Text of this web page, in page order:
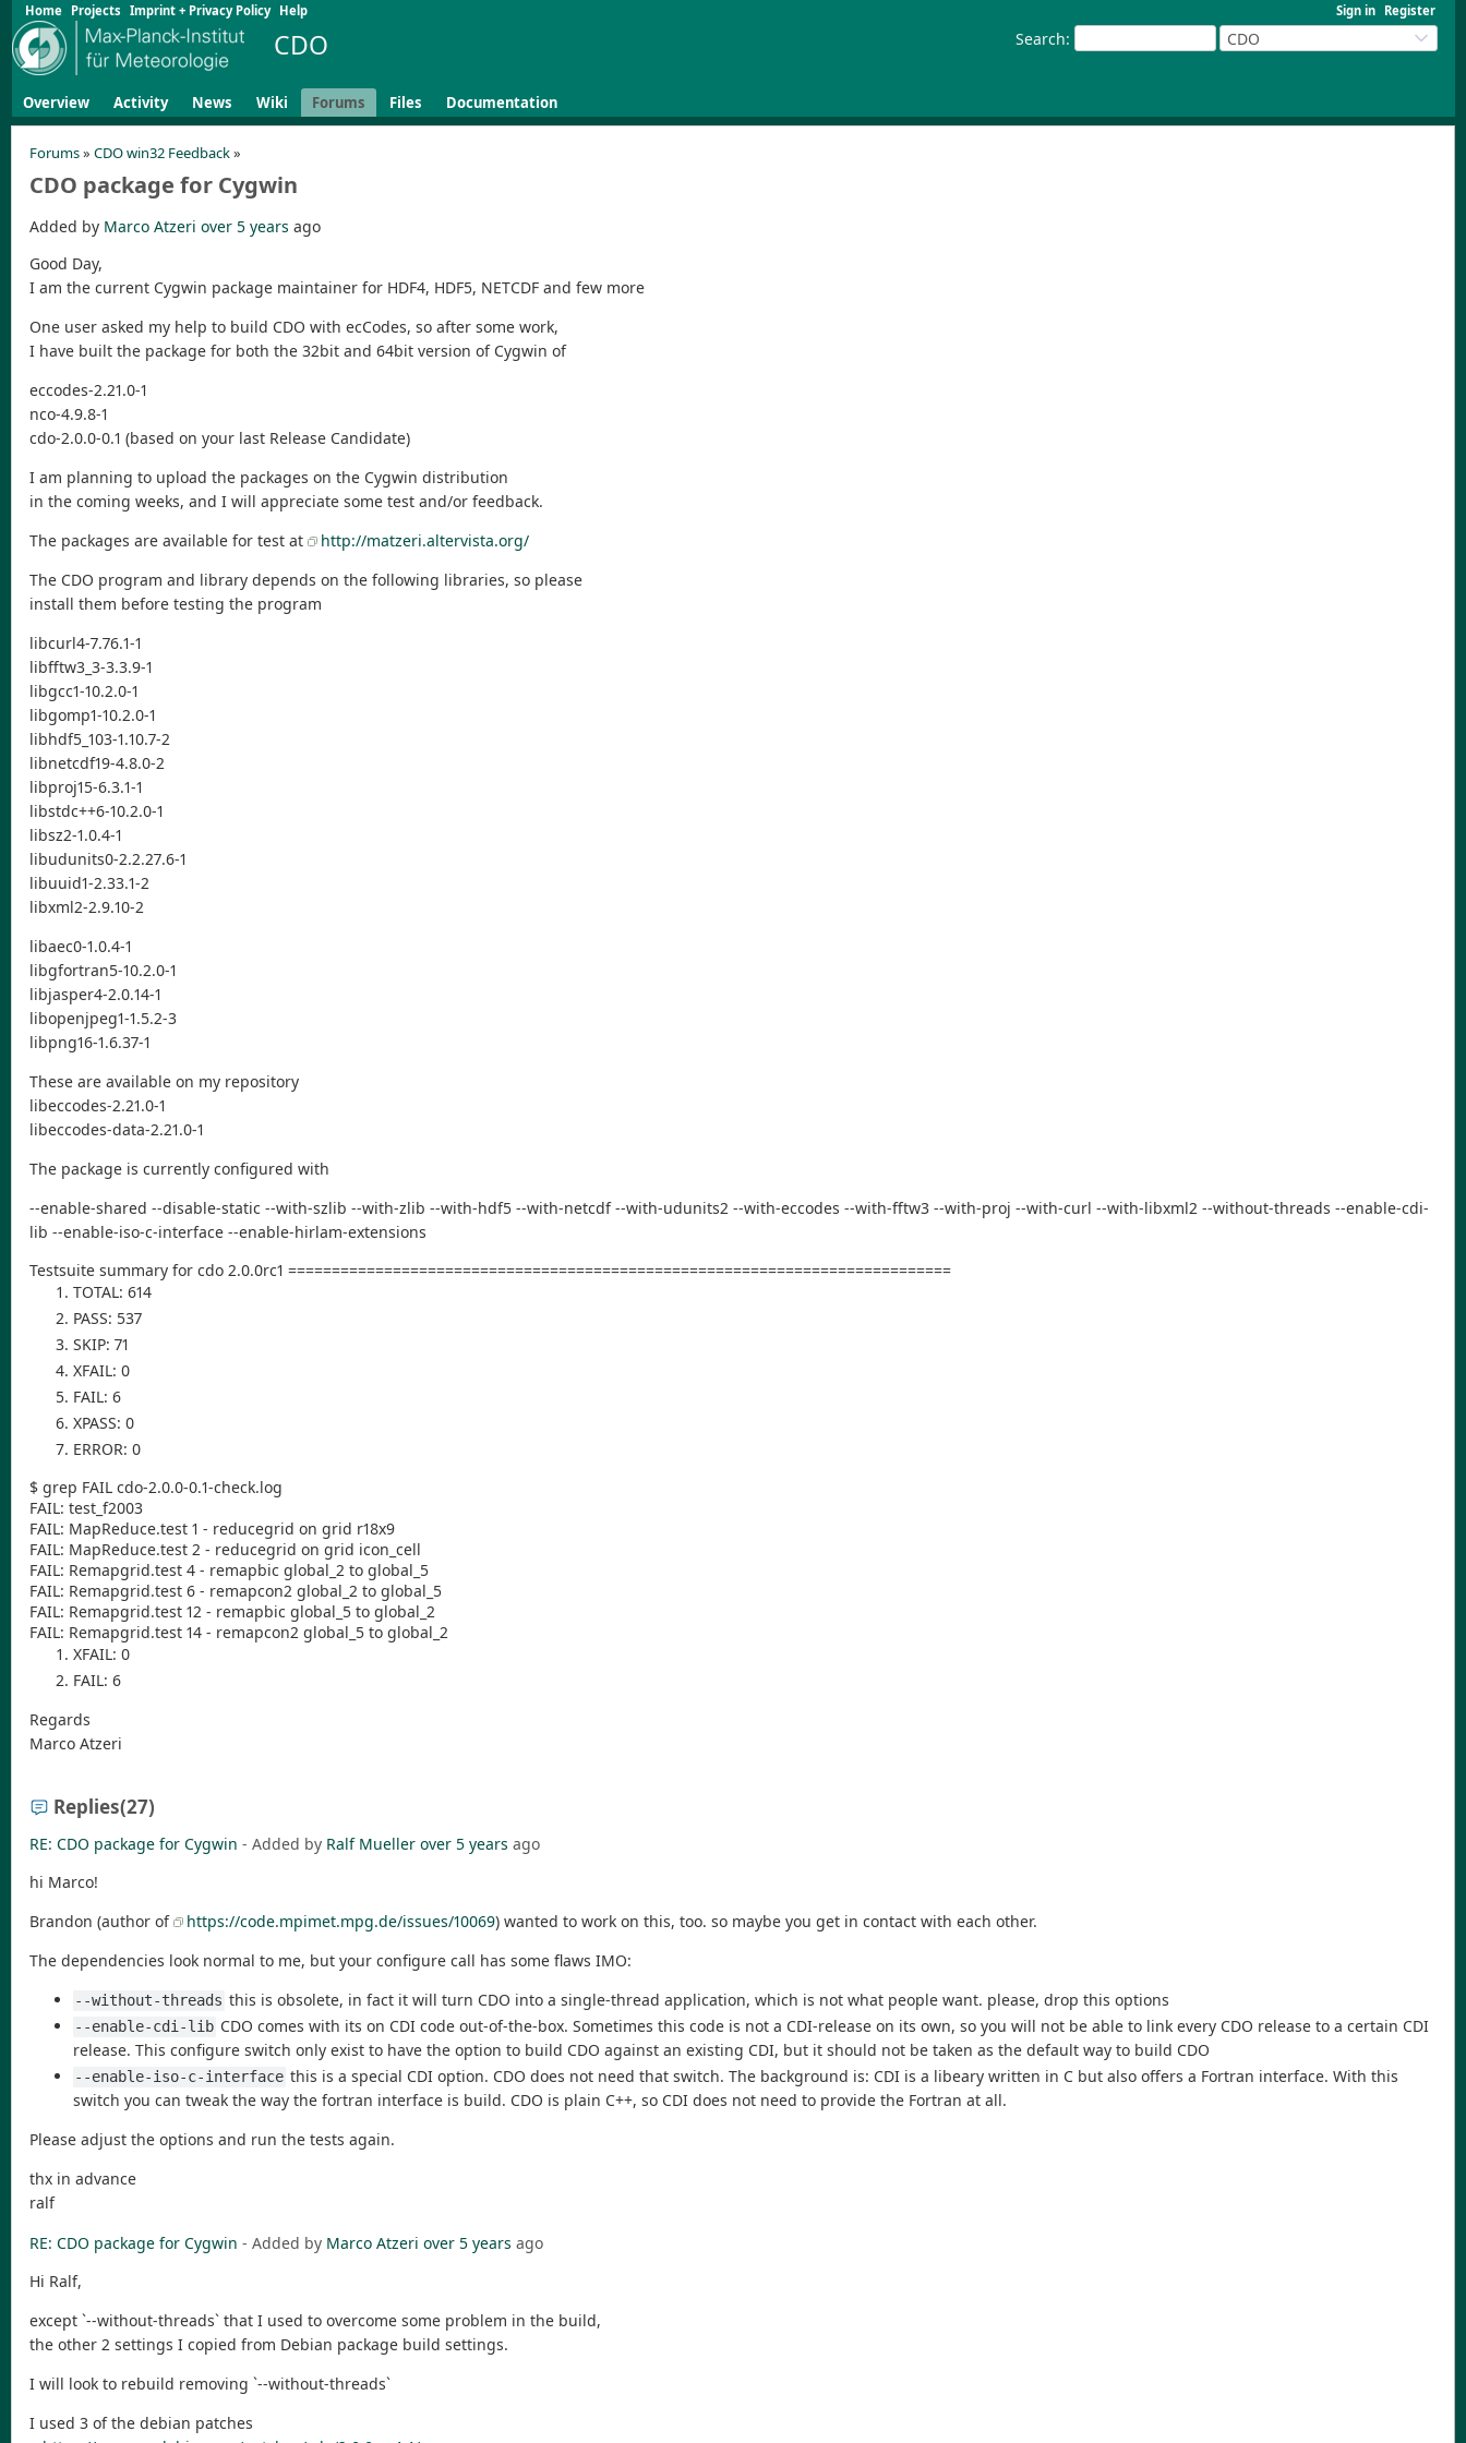
Sign in Register
Home Projects Imprint + Privacy Policy Help
Search: CDO
CDO
Overview Activity News Wiki Forums Files Documentation
Forums» CDO win32 Feedback»
CDO package for Cygwin
Added by Marco Atzeri over 5 years ago
Good Day,
I am the current Cygwin package maintainer for HDF4, HDF5, NETCDF and few more
One user asked my help to build CDO with ecCodes, so after some work,
I have built the package for both the 32bit and 64bit version of Cygwin of
eccodes-2.21.0-1
nco-4.9.8-1
cdo-2.0.0-0.1 (based on your last Release Candidate)
I am planning to upload the packages on the Cygwin distribution
in the coming weeks, and I will appreciate some test and/or feedback.
The packages are available for test at
http://matzeri.altervista.org/
The CDO program and library depends on the following libraries, so please
install them before testing the program
libcurl4-7.76.1-1
libfftw3_3-3.3.9-1
libgcc1-10.2.0-1
libgomp1-10.2.0-1
libhdf5_103-1.10.7-2
libnetcdf19-4.8.0-2
libproj15-6.3.1-1
libstdc++6-10.2.0-1
libsz2-1.0.4-1
libudunits0-2.2.27.6-1
libuuid1-2.33.1-2
libxml2-2.9.10-2
libaec0-1.0.4-1
libgfortran5-10.2.0-1
libjasper4-2.0.14-1
libopenjpeg1-1.5.2-3
libpng16-1.6.37-1
These are available on my repository
libeccodes-2.21.0-1
libeccodes-data-2.21.0-1
The package is currently configured with
--enable-shared --disable-static --with-szlib --with-zlib --with-hdf5 --with-netcdf --with-udunits2 --with-eccodes --with-fftw3 --with-proj --with-curl --with-libxml2 --without-threads --enable-cdi-
lib --enable-iso-c-interface --enable-hirlam-extensions
Testsuite summary for cdo 2.0.0rc1 ============================================================================
TOTAL: 614
PASS: 537
SKIP: 71
XFAIL: 0
FAIL: 6
XPASS: 0
ERROR: 0
$ grep FAIL cdo-2.0.0-0.1-check.log
FAIL: test_f2003
FAIL: MapReduce.test 1 - reducegrid on grid r18x9
FAIL: MapReduce.test 2 - reducegrid on grid icon_cell
FAIL: Remapgrid.test 4 - remapbic global_2 to global_5
FAIL: Remapgrid.test 6 - remapcon2 global_2 to global_5
FAIL: Remapgrid.test 12 - remapbic global_5 to global_2
FAIL: Remapgrid.test 14 - remapcon2 global_5 to global_2
XFAIL: 0
FAIL: 6
Regards
Marco Atzeri
Replies(27)
RE: CDO package for Cygwin - Added by Ralf Mueller over 5 years ago
hi Marco!
Brandon (author of
https://code.mpimet.mpg.de/issues/10069) wanted to work on this, too. so maybe you get in contact with each other.
The dependencies look normal to me, but your configure call has some flaws IMO:
--without-threads this is obsolete, in fact it will turn CDO into a single-thread application, which is not what people want. please, drop this options
--enable-cdi-lib CDO comes with its on CDI code out-of-the-box. Sometimes this code is not a CDI-release on its own, so you will not be able to link every CDO release to a certain CDI
release. This configure switch only exist to have the option to build CDO against an existing CDI, but it should not be taken as the default way to build CDO
--enable-iso-c-interface this is a special CDI option. CDO does not need that switch. The background is: CDI is a libeary written in C but also offers a Fortran interface. With this
switch you can tweak the way the fortran interface is build. CDO is plain C++, so CDI does not need to provide the Fortran at all.
Please adjust the options and run the tests again.
thx in advance
ralf
RE: CDO package for Cygwin - Added by Marco Atzeri over 5 years ago
Hi Ralf,
except `--without-threads` that I used to overcome some problem in the build,
the other 2 settings I copied from Debian package build settings.
I will look to rebuild removing `--without-threads`
I used 3 of the debian patches